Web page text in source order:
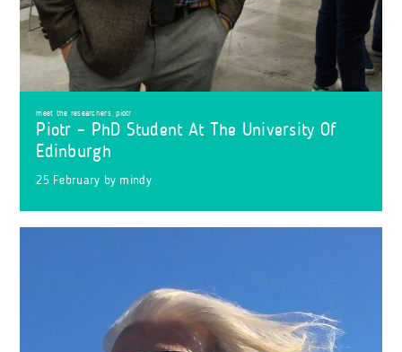
meet the researchers,piotr
Piotr – PhD Student At The University Of
Edinburgh
25 February bymindy